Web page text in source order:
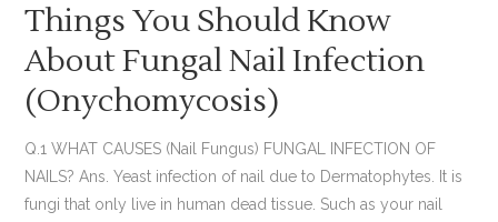
Things You Should Know
About Fungal Nail Infection
(Onychomycosis)
Q.1 WHAT CAUSES (Nail Fungus) FUNGAL INFECTION OF
NAILS? Ans. Yeast infection of nail due to Dermatophytes. It is
fungi that only live in human dead tissue. Such as your nail